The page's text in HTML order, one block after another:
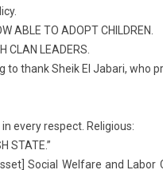
ABLE TO ADOPT CHILDR­EN.
CLAN LEAD­ERS.
thank Sheik El Jabari, who
every re­spect. Re­ligi­ous:
STATE.”
Soci­al Wel­fare and